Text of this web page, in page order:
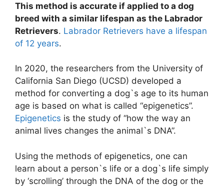
This method is accurate if applied to a dog
breed with a similar lifespan as the Labrador
Retrievers. Labrador Retrievers have a lifespan
of 12 years.
In 2020, the researchers from the University of
California San Diego (UCSD) developed a
method for converting a dog`s age to its human
age is based on what is called “epigenetics”.
Epigenetics is the study of “how the way an
animal lives changes the animal`s DNA”.
Using the methods of epigenetics, one can
learn about a person`s life or a dog`s life simply
by ‘scrolling’ through the DNA of the dog or the